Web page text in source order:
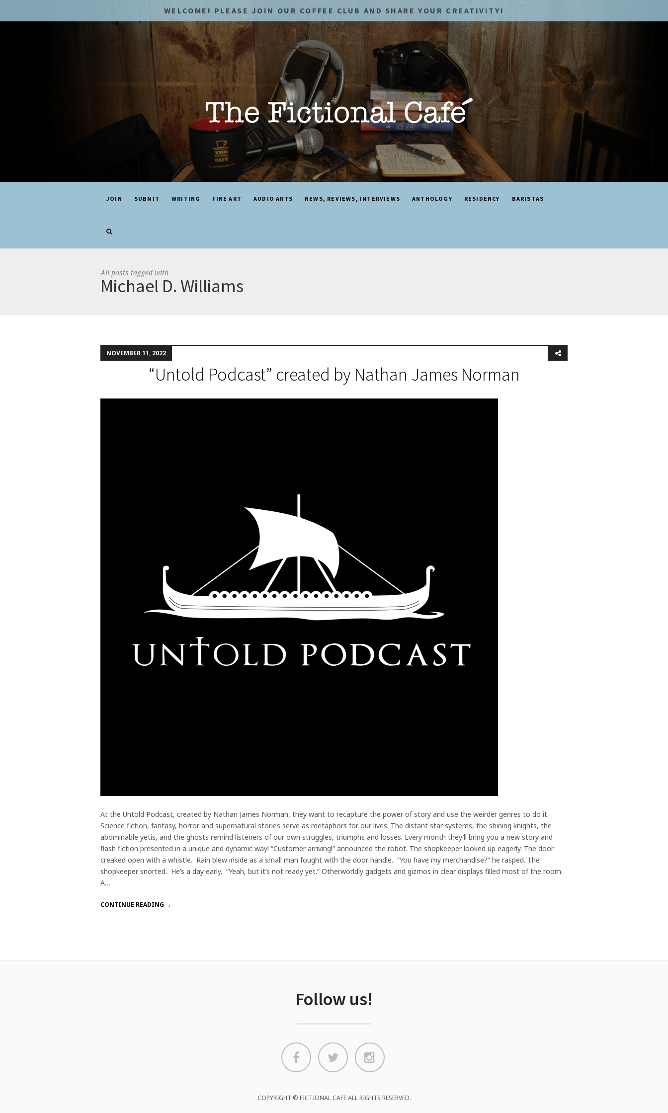
WELCOME! PLEASE JOIN OUR COFFEE CLUB AND SHARE YOUR CREATIVITY!
JOIN SUBMIT WRITING FINE ART AUDIO ARTS NEWS, REVIEWS, INTERVIEWS ANTHOLOGY RESIDENCY BARISTAS
All posts tagged with
Michael D. Williams
NOVEMBER 11, 2022
“Untold Podcast” created by Nathan James Norman
At the Untold Podcast, created by Nathan James Norman, they want to recapture the power of story and use the weirder genres to do it.
Science fiction, fantasy, horror and supernatural stories serve as metaphors for our lives. The distant star systems, the shining knights, the
abominable yetis, and the ghosts remind listeners of our own struggles, triumphs and losses. Every month they’ll bring you a new story and
flash fiction presented in a unique and dynamic way! “Customer arriving!” announced the robot. The shopkeeper looked up eagerly. The door
creaked open with a whistle. Rain blew inside as a small man fought with the door handle. “You have my merchandise?” he rasped. The
shopkeeper snorted. He’s a day early. “Yeah, but it’s not ready yet.” Otherworldly gadgets and gizmos in clear displays filled most of the room.
A…
CONTINUE READING →
Follow us!
COPYRIGHT © FICTIONAL CAFE ALL RIGHTS RESERVED.